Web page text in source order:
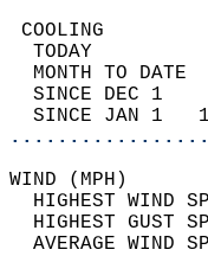
TODAY
MONTH TO
SINCE DEC 1
SINCE JAN 1
HIGHEST WIND
HIGHEST GUST